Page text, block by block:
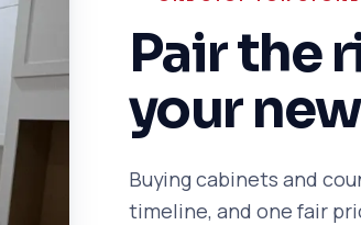
Pair the
your
Buying cabinets and
timeline, and one fair